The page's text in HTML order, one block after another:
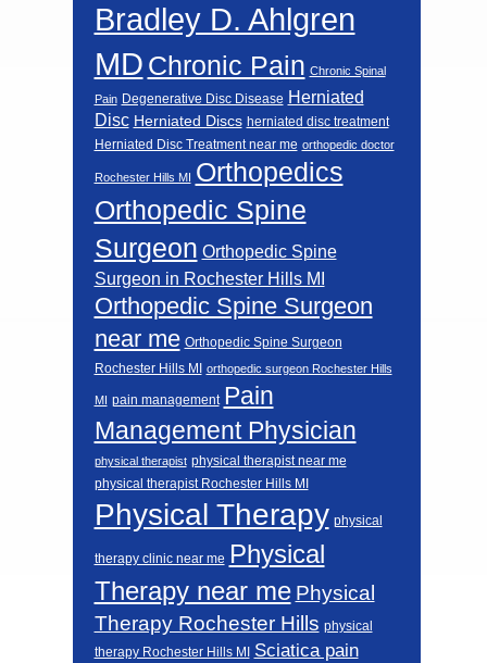
Bradley D. Ahlgren
MD Chronic Pain Chronic Spinal
Pain Degenerative Disc Disease Herniated
Disc Herniated Discs herniated disc treatment
Herniated Disc Treatment near me orthopedic doctor
Rochester Hills MI Orthopedics
Orthopedic Spine
Surgeon Orthopedic Spine
Surgeon in Rochester Hills MI
Orthopedic Spine Surgeon
near me Orthopedic Spine Surgeon
Rochester Hills MI
orthopedic surgeon Rochester Hills
MI pain management Pain
Management Physician
physical therapist physical therapist near me
physical therapist Rochester Hills MI
Physical Therapy physical
therapy clinic near me Physical
Therapy near me Physical
Therapy Rochester Hills physical
therapy Rochester Hills MI
Sciatica pain